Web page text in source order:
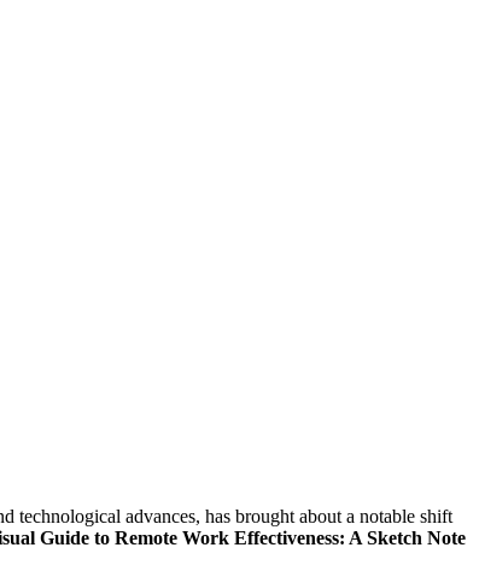
technological advances, has brought about a notable shift
Guide to Remote Work Effectiveness: A Sketch Note